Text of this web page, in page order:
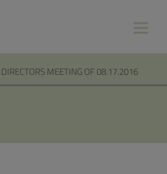
MEETING OF 08.17.2016